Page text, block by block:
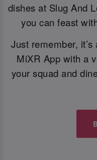
dishes at Slug And
you can feast
Just remember,
MiXR App with a
your squad and